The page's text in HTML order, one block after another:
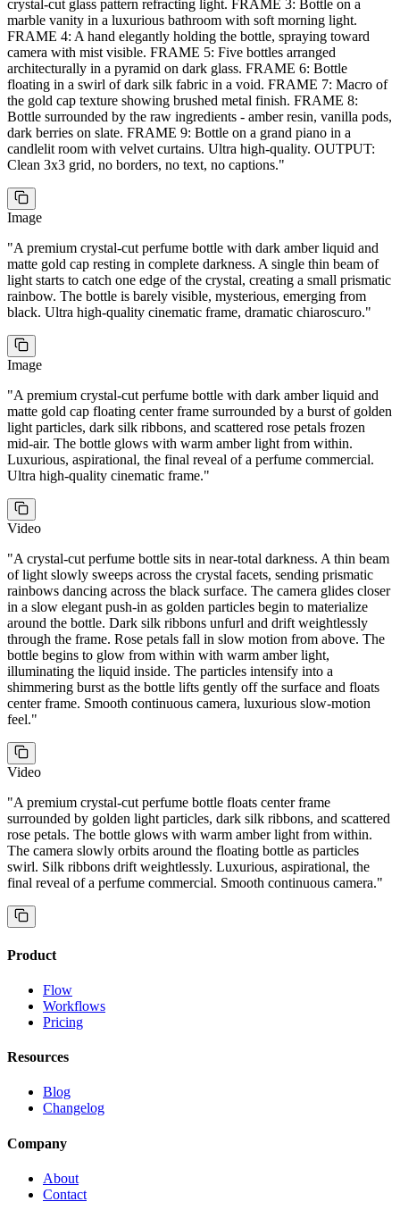
crystal-cut glass pattern refracting light. FRAME 3: Bottle on a
marble vanity in a luxurious bathroom with soft morning light.
FRAME 4: A hand elegantly holding the bottle, spraying toward
camera with mist visible. FRAME 5: Five bottles arranged
architecturally in a pyramid on dark glass. FRAME 6: Bottle
floating in a swirl of dark silk fabric in a void. FRAME 7: Macro of
the gold cap texture showing brushed metal finish. FRAME 8:
Bottle surrounded by the raw ingredients - amber resin, vanilla pods,
dark berries on slate. FRAME 9: Bottle on a grand piano in a
candlelit room with velvet curtains. Ultra high-quality. OUTPUT:
Clean 3x3 grid, no borders, no text, no captions."
Image
"A premium crystal-cut perfume bottle with dark amber liquid and
matte gold cap resting in complete darkness. A single thin beam of
light starts to catch one edge of the crystal, creating a small prismatic
rainbow. The bottle is barely visible, mysterious, emerging from
black. Ultra high-quality cinematic frame, dramatic chiaroscuro."
Image
"A premium crystal-cut perfume bottle with dark amber liquid and
matte gold cap floating center frame surrounded by a burst of golden
light particles, dark silk ribbons, and scattered rose petals frozen
mid-air. The bottle glows with warm amber light from within.
Luxurious, aspirational, the final reveal of a perfume commercial.
Ultra high-quality cinematic frame."
Video
"A crystal-cut perfume bottle sits in near-total darkness. A thin beam
of light slowly sweeps across the crystal facets, sending prismatic
rainbows dancing across the black surface. The camera glides closer
in a slow elegant push-in as golden particles begin to materialize
around the bottle. Dark silk ribbons unfurl and drift weightlessly
through the frame. Rose petals fall in slow motion from above. The
bottle begins to glow from within with warm amber light,
illuminating the liquid inside. The particles intensify into a
shimmering burst as the bottle lifts gently off the surface and floats
center frame. Smooth continuous camera, luxurious slow-motion
feel."
Video
"A premium crystal-cut perfume bottle floats center frame
surrounded by golden light particles, dark silk ribbons, and scattered
rose petals. The bottle glows with warm amber light from within.
The camera slowly orbits around the floating bottle as particles
swirl. Silk ribbons drift weightlessly. Luxurious, aspirational, the
final reveal of a perfume commercial. Smooth continuous camera."
Product
Flow
Workflows
Pricing
Resources
Blog
Changelog
Company
About
Contact